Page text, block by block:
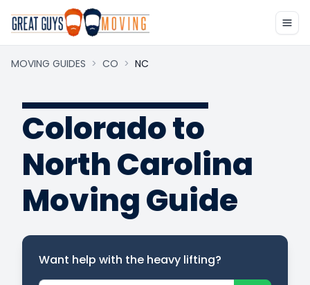
MOVING GUIDES > CO > NC
Colorado to
North Carolina
Moving Guide
Want help with the heavy lifting?